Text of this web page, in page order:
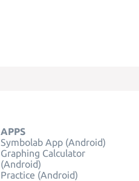
APPS
Symbolab App (Android)
Graphing Calculator
(Android)
Practice (Android)